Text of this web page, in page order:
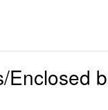
Enclosed